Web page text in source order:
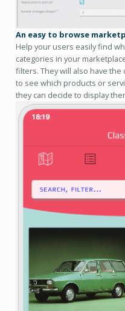
An easy to browse
Help your users easily find
categories in your
filters. They will also have the
to see which products or
they can decide to display